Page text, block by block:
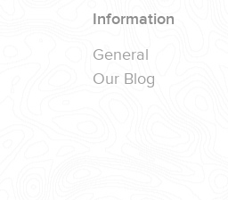
Information
General
Our Blog